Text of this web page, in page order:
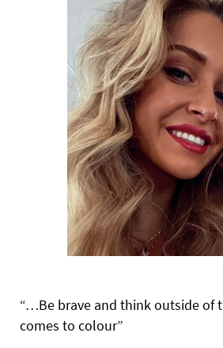
“…Be brave and think outside of
comes to colour”